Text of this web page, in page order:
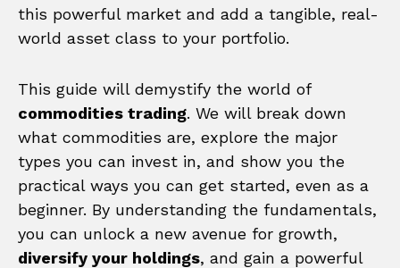
this powerful market and add a tangible, real-
world asset class to your portfolio.
This guide will demystify the world of
commodities trading. We will break down
what commodities are, explore the major
types you can invest in, and show you the
practical ways you can get started, even as a
beginner. By understanding the fundamentals,
you can unlock a new avenue for growth,
diversify your holdings, and gain a powerful